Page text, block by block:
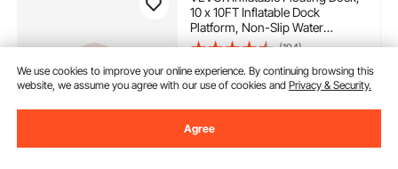
10 x 10FT Inflatable Dock
Platform, Non-Slip Water
Floating Dock Mat with Portable
Ladder, Floating Platform Island
Raft for Pool Beach Ocean
(194)
$34090
Almost sold out
Delivery:
Aug. 9
We use cookies to improve your online experience. By continuing browsing this
website, we assume you agree with our use of cookies andPrivacy & Security.
Agree